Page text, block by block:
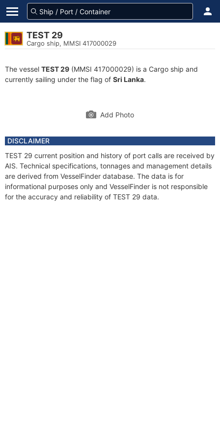
TEST 29
Cargo ship, MMSI 417000029
The vessel TEST 29 (MMSI 417000029) is a Cargo ship and
currently sailing under the flag of Sri Lanka.
Add Photo
DISCLAIMER
TEST 29 current position and history of port calls are received by
AIS. Technical specifications, tonnages and management details
are derived from VesselFinder database. The data is for
informational purposes only and VesselFinder is not responsible
for the accuracy and reliability of TEST 29 data.